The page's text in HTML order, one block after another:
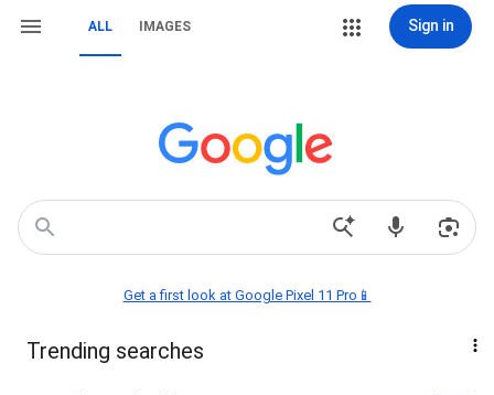
ALL IMAGES Sign in
Get a first look at Google Pixel 11 Pro📱
Trending searches